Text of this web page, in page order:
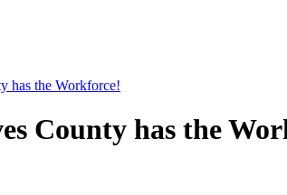
has the Workforce!
County has the